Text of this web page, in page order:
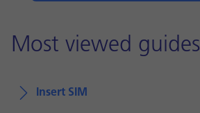
Most viewed guides
Insert SIM